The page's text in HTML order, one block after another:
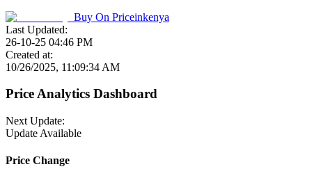
Buy On Priceinkenya
Last Updated:
26-10-25 04:46 PM
Created at:
10/26/2025, 11:09:34 AM
Price Analytics Dashboard
Next Update:
Update Available
Price Change